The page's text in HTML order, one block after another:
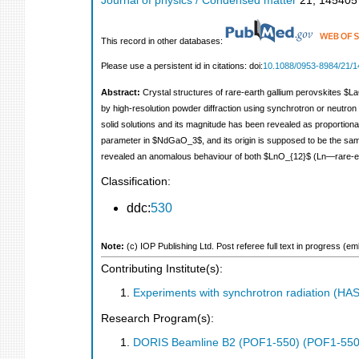
This record in other databases:
Please use a persistent id in citations: doi:10.1088/0953-8984/21/
Abstract: Crystal structures of rare-earth gallium perovskites
by high-resolution powder diffraction using synchrotron or
solid solutions and its magnitude has been revealed as
parameter in $NdGaO_3$, and its origin is supposed to be the
revealed an anomalous behaviour of both $LnO_{12}$ (Ln—rare-
Classification:
ddc:530
Note: (c) IOP Publishing Ltd. Post referee full text in progress
Contributing Institute(s):
Experiments with synchrotron radiation
Research Program(s):
DORIS Beamline B2 (POF1-550) (POF1-